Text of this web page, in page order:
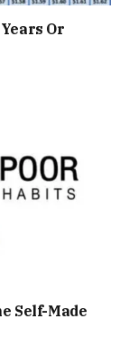
Or
Self-Made